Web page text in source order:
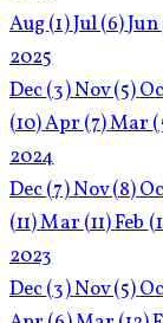
Aug(1)Jul(6)Jun
2025
Dec(3)Nov(5)
(10)Apr(7)Mar
2024
Dec(7)Nov(8)
(11)Mar(11)Feb
2023
Dec(3)Nov(5)